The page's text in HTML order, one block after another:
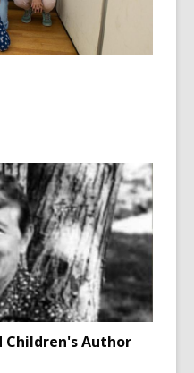
Children's Author